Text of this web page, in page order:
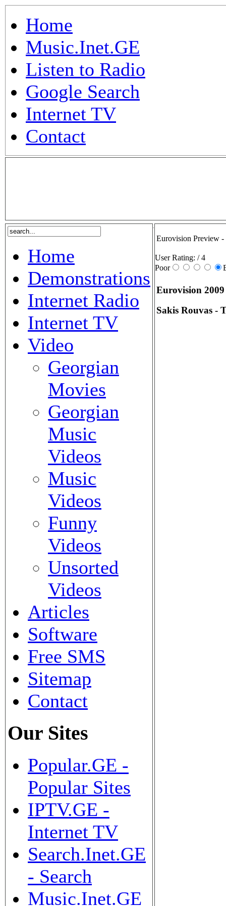
Home
Music.Inet.GE
Listen to Radio
Google Search
Internet TV
Contact
Home
Demonstrations
Internet Radio
Internet TV
Video
Georgian
Movies
Georgian
Music
Videos
Music
Videos
Funny
Videos
Unsorted
Videos
Articles
Software
Free SMS
Sitemap
Contact
Our Sites
Popular.GE -
Popular Sites
IPTV.GE -
Internet TV
Search.Inet.GE
- Search
Music.Inet.GE
Eurovision Preview -
User Rating: / 4
Poor
Eurovision
Sakis Rouvas -